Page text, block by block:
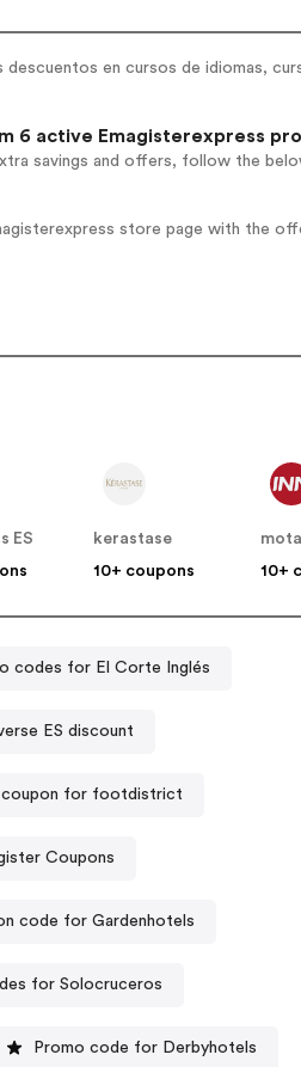
en cursos de idiomas,
6 active Emagisterexpress
savings and offers, follow the
store page with the
ES
kerastase
10+ coupons
10+
codes for El Corte Inglés
ES discount
coupon for footdistrict
Coupons
code for Gardenhotels
for Solocruceros
Promo code for Derbyhotels